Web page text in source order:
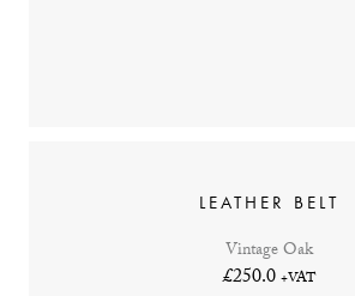
LEATHER BELT
Vintage Oak
£250.0 +VAT